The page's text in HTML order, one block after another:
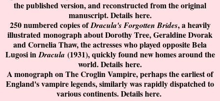
the published version, and reconstructed from the original
manuscript. Details here.
250 numbered copies ofDracula's Forgotten Brides, a heavily
illustrated monograph about Dorothy Tree, Geraldine Dvorak
and Cornelia Thaw, the actresses who played opposite Bela
Lugosi inDracula (1931), quickly found new homes around the
world. Details here.
A monograph on The Croglin Vampire, perhaps the earliest of
England's vampire legends, similarly was rapidly dispatched to
various continents. Detailshere.